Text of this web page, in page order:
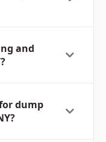
and
dump